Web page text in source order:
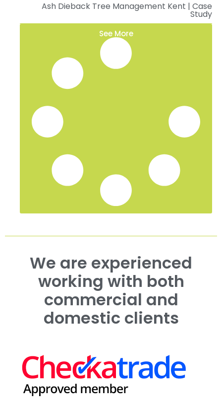
Ash Dieback Tree Management Kent | Case
Study
See More
We are experienced
working with both
commercial and
domestic clients